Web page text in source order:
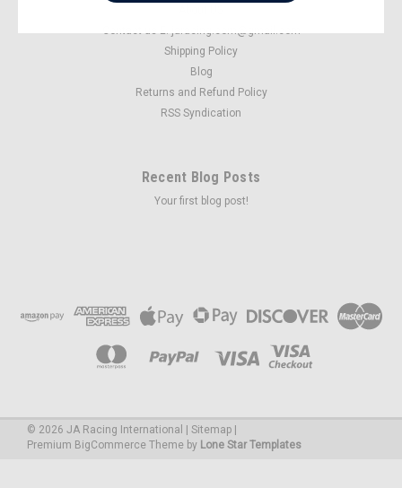
Contact us E: jaracing.com@gmail.com
Shipping Policy
Blog
Returns and Refund Policy
RSS Syndication
Recent Blog Posts
Your first blog post!
© 2026 JA Racing International Sitemap
Premium BigCommerce Theme by Lone Star Templates